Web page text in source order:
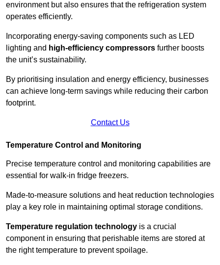
environment but also ensures that the refrigeration system
operates efficiently.
Incorporating energy-saving components such as LED
lighting and high-efficiency compressors further boosts
the unit’s sustainability.
By prioritising insulation and energy efficiency, businesses
can achieve long-term savings while reducing their carbon
footprint.
Contact Us
Temperature Control and Monitoring
Precise temperature control and monitoring capabilities are
essential for walk-in fridge freezers.
Made-to-measure solutions and heat reduction technologies
play a key role in maintaining optimal storage conditions.
Temperature regulation technology is a crucial
component in ensuring that perishable items are stored at
the right temperature to prevent spoilage.